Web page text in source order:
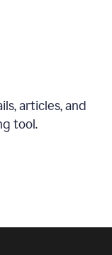
articles, and
tool.